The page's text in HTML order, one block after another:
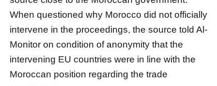
When questioned why Morocco did not officially
intervene in the proceedings, the source told Al-
Monitor on condition of anonymity that the
intervening EU countries were in line with the
Moroccan position regarding the trade